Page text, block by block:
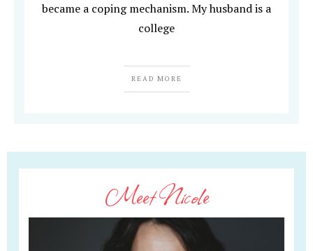
became a coping mechanism. My husband is a
college
READ MORE
Meet Nicole